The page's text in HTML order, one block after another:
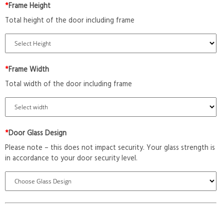
*Frame Height
Total height of the door including frame
*Frame Width
Total width of the door including frame
*Door Glass Design
Please note – this does not impact security. Your glass strength is
in accordance to your door security level.